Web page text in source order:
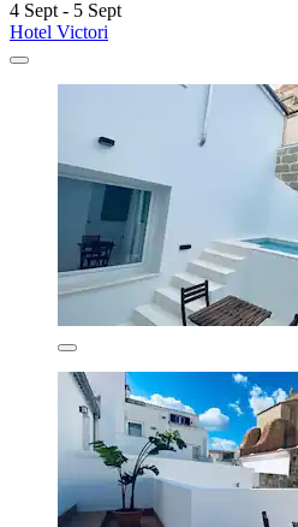
4 Sept - 5 Sept
Hotel Victori